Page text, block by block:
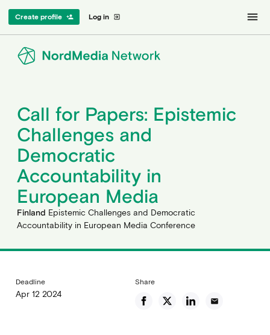
Log in exit_to_app
Create profile person_add menu
Call for Papers: Epistemic
Challenges and
Democratic
Accountability in
European Media
Finland Epistemic Challenges and Democratic
Accountability in European Media Conference
Deadline
Apr 12 2024
Share
email